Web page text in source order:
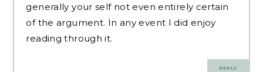
generally your self not even entirely certain
of the argument. In any event I did enjoy
reading through it.
REPLY